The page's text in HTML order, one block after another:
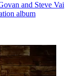
and Steve Vai
album